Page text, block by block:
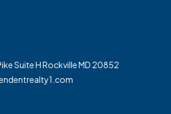
Suite H Rockville MD 20852